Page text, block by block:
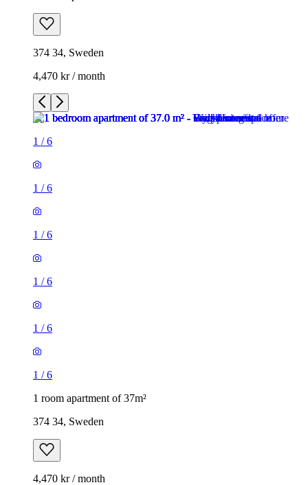
374 34, Sweden
4,470 kr / month
1 /6
1 /6
1 /6
1 /6
1 /6
1 /6
1 room apartment of 37m²
374 34, Sweden
4,470 kr / month